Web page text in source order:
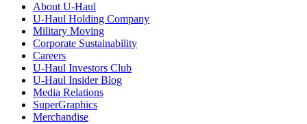
About U-Haul
U-Haul Holding Company
Military Moving
Corporate Sustainability
Careers
U-Haul Investors Club
U-Haul Insider Blog
Media Relations
SuperGraphics
Merchandise